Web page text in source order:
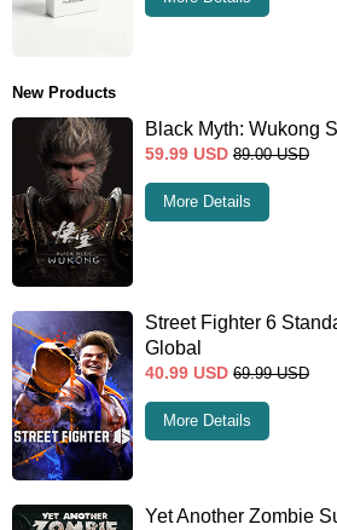
New Products
Black Myth: Wukong
59.99 USD 89.00 USD
More Details
Street Fighter 6
Global
40.99 USD 69.99 USD
More Details
Yet Another Zombie